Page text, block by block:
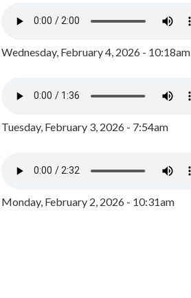
Wednesday, February 4, 2026 - 10:18am
Tuesday, February 3, 2026 - 7:54am
Monday, February 2, 2026 - 10:31am